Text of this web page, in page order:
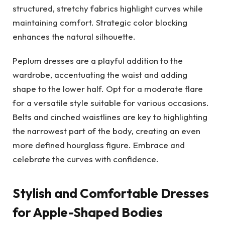
structured, stretchy fabrics highlight curves while
maintaining comfort. Strategic color blocking
enhances the natural silhouette.
Peplum dresses are a playful addition to the
wardrobe, accentuating the waist and adding
shape to the lower half. Opt for a moderate flare
for a versatile style suitable for various occasions.
Belts and cinched waistlines are key to highlighting
the narrowest part of the body, creating an even
more defined hourglass figure. Embrace and
celebrate the curves with confidence.
Stylish and Comfortable Dresses
for Apple-Shaped Bodies